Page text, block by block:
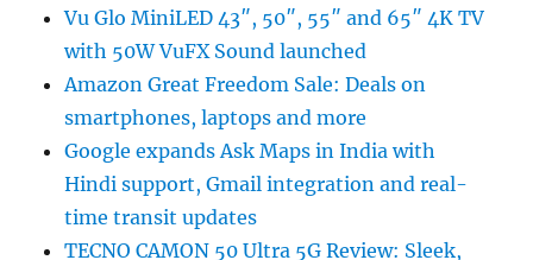
Vu Glo MiniLED 43″, 50″, 55″ and 65″ 4K TV
with 50W VuFX Sound launched
Amazon Great Freedom Sale: Deals on
smartphones, laptops and more
Google expands Ask Maps in India with
Hindi support, Gmail integration and real-
time transit updates
TECNO CAMON 50 Ultra 5G Review: Sleek,